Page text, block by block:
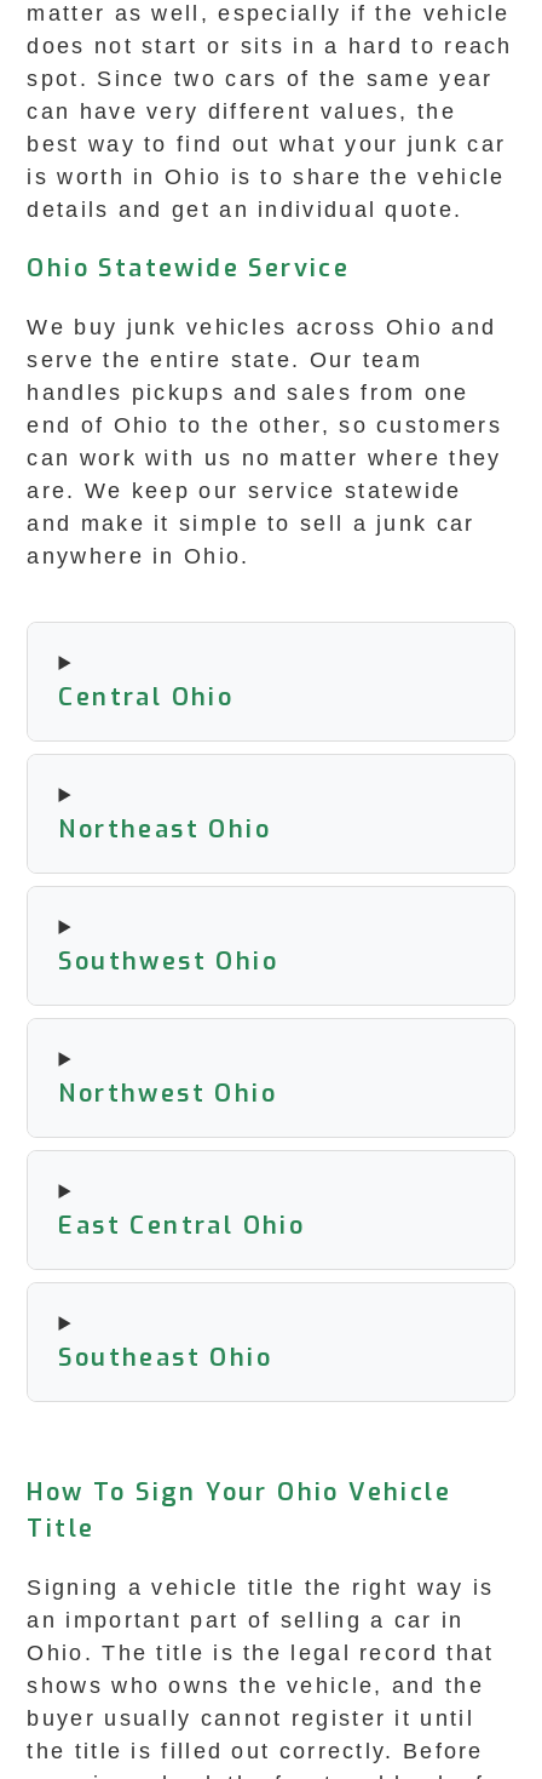
matter as well, especially if the vehicle
does not start or sits in a hard to reach
spot. Since two cars of the same year
can have very different values, the
best way to find out what your junk car
is worth in Ohio is to share the vehicle
details and get an individual quote.
Ohio Statewide Service
We buy junk vehicles across Ohio and
serve the entire state. Our team
handles pickups and sales from one
end of Ohio to the other, so customers
can work with us no matter where they
are. We keep our service statewide
and make it simple to sell a junk car
anywhere in Ohio.
Central Ohio
Northeast Ohio
Southwest Ohio
Northwest Ohio
East Central Ohio
Southeast Ohio
How To Sign Your Ohio Vehicle
Title
Signing a vehicle title the right way is
an important part of selling a car in
Ohio. The title is the legal record that
shows who owns the vehicle, and the
buyer usually cannot register it until
the title is filled out correctly. Before